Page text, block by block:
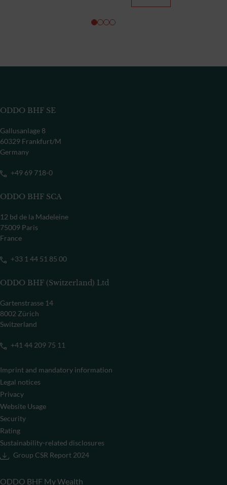
ODDO BHF SE
Gallusanlage 8
60329 Frankfurt/M
Germany
+49 69 718-0
ODDO BHF SCA
12 bd de la Madeleine
75009 Paris
France
+33 1 44 51 85 00
ODDO BHF (Switzerland) Ltd
Gartenstrasse 14
8002 Zürich
Switzerland
+41 44 209 75 11
Imprint and mandatory information
Legal notices
Privacy
Website Usage
Security
Rating
Sustainability-related disclosures
Group CSR Report 2024
ODDO BHF My Wealth